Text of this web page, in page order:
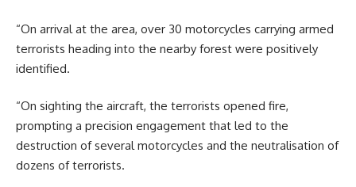
“On arrival at the area, over 30 motorcycles carrying armed
terrorists heading into the nearby forest were positively
identified.
“On sighting the aircraft, the terrorists opened fire,
prompting a precision engagement that led to the
destruction of several motorcycles and the neutralisation of
dozens of terrorists.